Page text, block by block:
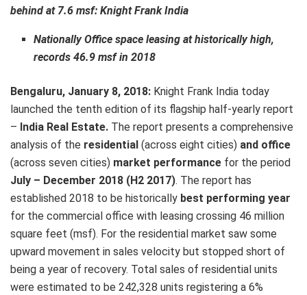
behind at 7.6 msf: Knight Frank India
Nationally Office space leasing at historically high,
records 46.9 msf in 2018
Bengaluru, January 8, 2018: Knight Frank India today
launched the tenth edition of its flagship half-yearly report
– India Real Estate. The report presents a comprehensive
analysis of the residential (across eight cities) and office
(across seven cities) market performance for the period
July – December 2018 (H2 2017). The report has
established 2018 to be historically best performing year
for the commercial office with leasing crossing 46 million
square feet (msf). For the residential market saw some
upward movement in sales velocity but stopped short of
being a year of recovery. Total sales of residential units
were estimated to be 242,328 units registering a 6%